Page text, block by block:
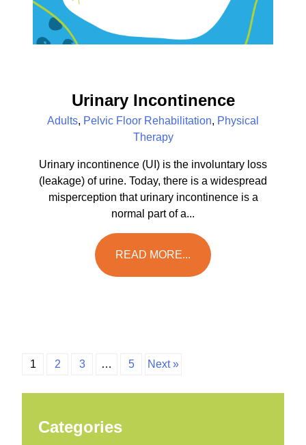
Urinary Incontinence
Adults, Pelvic Floor Rehabilitation, Physical
Therapy
Urinary incontinence (UI) is the involuntary loss
(leakage) of urine. Today, there is a widespread
misperception that urinary incontinence is a
normal part of a...
READ MORE...
1 2 3 … 5 Next »
Categories